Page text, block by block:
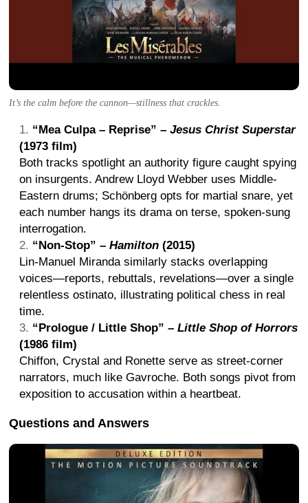
It’s the calm before the cannon—stillness that crackles.
“Mea Culpa – Reprise” – Jesus Christ Superstar
(1973 film)
Both tracks spotlight an authority figure caught spying
on insurgents. Andrew Lloyd Webber uses Middle-
Eastern drums; Schönberg opts for martial snare, yet
each number hangs its drama on terse, spoken-sung
interrogation.
“Non-Stop” – Hamilton (2015)
Lin-Manuel Miranda similarly stacks overlapping
voices—reports, rebuttals, revelations—over a single
relentless ostinato, illustrating political chess in real
time.
“Prologue / Little Shop” – Little Shop of Horrors
(1986 film)
Chiffon, Crystal and Ronette serve as street-corner
narrators, much like Gavroche. Both songs pivot from
exposition to accusation within a heartbeat.
Questions and Answers